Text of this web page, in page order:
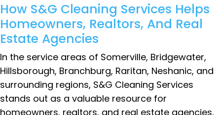
How S&G Cleaning Services Helps
Homeowners, Realtors, And Real
Estate Agencies
In the service areas of Somerville, Bridgewater,
Hillsborough, Branchburg, Raritan, Neshanic, and
surrounding regions, S&G Cleaning Services
stands out as a valuable resource for
homeowners, realtors, and real estate agencies.